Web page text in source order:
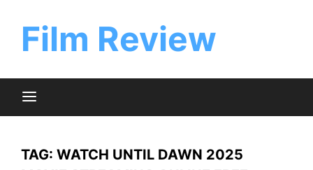
contentFilm Review
TAG: WATCH UNTIL DAWN 2025